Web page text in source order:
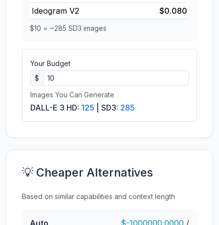
Ideogram V2
$0.080
$10 = ~285 SD3 images
Your Budget
$
Images You Can Generate
DALL-E 3 HD: 125 | SD3: 285
💡 Cheaper Alternatives
Based on similar capabilities and context length
Auto
$-1000000.0000 /